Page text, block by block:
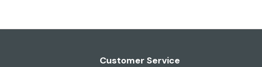
Customer Service